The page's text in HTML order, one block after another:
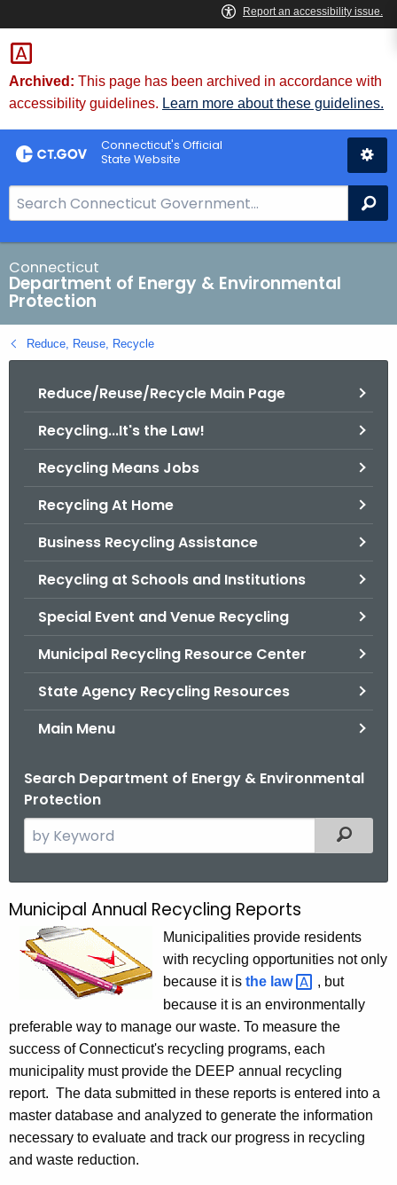
Skip
to
Content
Archived: This page has been archived in accordance with
accessibility guidelines. Learn more about these guidelines.
Connecticut's Official
State Website
e
a
r
c
h
B
a
Connecticut
Department of Energy & Environmental
Protection
Reduce, Reuse, Recycle
Reduce/Reuse/Recycle Main Page
Recycling...It's the Law!
Recycling Means Jobs
Recycling At Home
Business Recycling Assistance
Recycling at Schools and Institutions
Special Event and Venue Recycling
Municipal Recycling Resource Center
State Agency Recycling Resources
Main Menu
Search Department of Energy & Environmental
Protection
e
c
h
t
c
u
r
r
e
n
t
Filtered
M
u
c
i
p
a
l
Municipal Annual Recycling Reports
Municipalities provide residents
with recycling opportunities not only
because it is the law
, but
because it is an environmentally
preferable way to manage our waste. To measure the
success of Connecticut's recycling programs, each
municipality must provide the DEEP annual recycling
report. The data submitted in these reports is entered into a
master database and analyzed to generate the information
necessary to evaluate and track our progress in recycling
and waste reduction.